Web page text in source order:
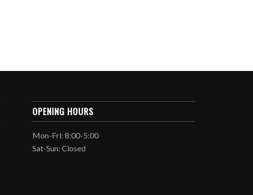
OPENING HOURS
Mon-Fri: 8:00-5:00
Sat-Sun: Closed